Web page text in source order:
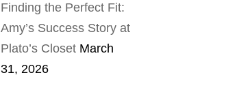
Finding the Perfect Fit:
Amy’s Success Story at
Plato’s Closet March
31, 2026